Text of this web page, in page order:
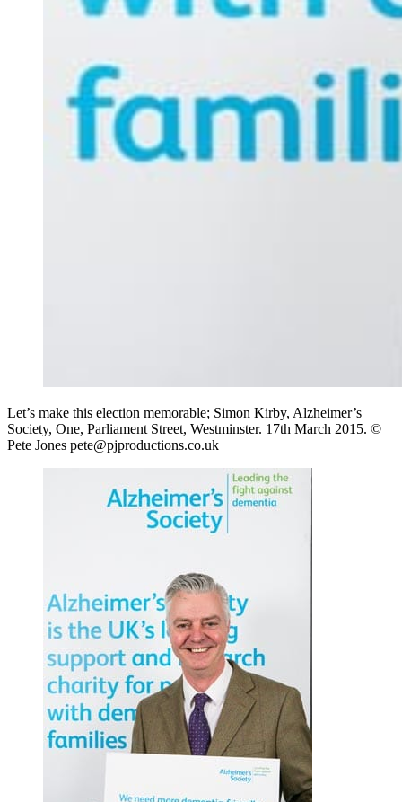
Let’s make this election memorable; Simon Kirby, Alzheimer’s
Society, One, Parliament Street, Westminster. 17th March 2015. ©
Pete Jones pete@pjproductions.co.uk